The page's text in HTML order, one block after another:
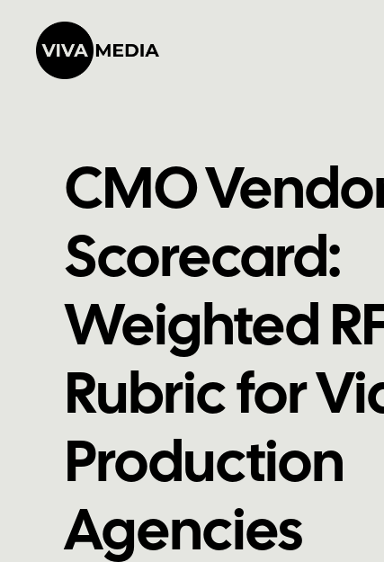
CMO
Scorecard:
Weighted
Rubric for
Production
Agencies